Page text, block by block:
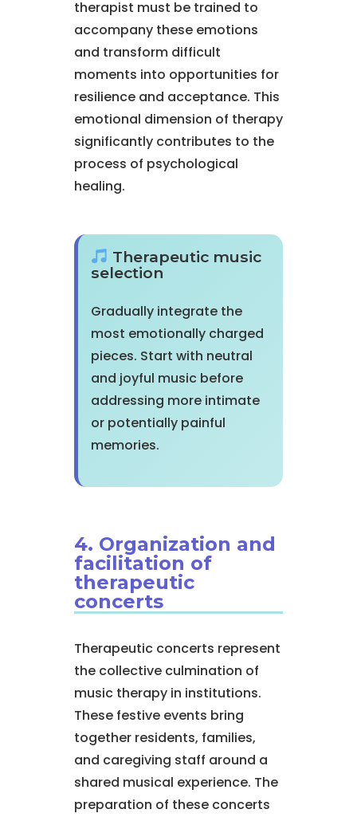
therapist must be trained to
accompany these emotions
and transform difficult
moments into opportunities for
resilience and acceptance. This
emotional dimension of therapy
significantly contributes to the
process of psychological
healing.
Therapeutic music
selection
Gradually integrate the
most emotionally charged
pieces. Start with neutral
and joyful music before
addressing more intimate
or potentially painful
memories.
4. Organization and
facilitation of
therapeutic
concerts
Therapeutic concerts represent
the collective culmination of
music therapy in institutions.
These festive events bring
together residents, families,
and caregiving staff around a
shared musical experience. The
preparation of these concerts